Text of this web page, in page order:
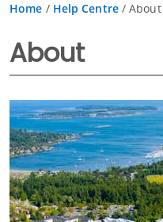
Home / Help Centre/About
About